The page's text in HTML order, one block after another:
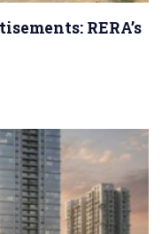
RERA’s